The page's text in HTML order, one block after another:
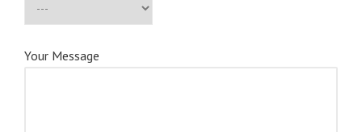
Your Message